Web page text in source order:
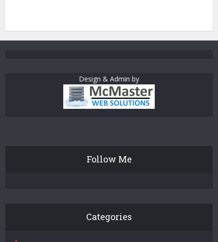
Design & Admin by
Follow Me
Categories